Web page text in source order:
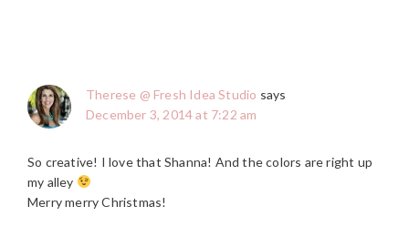
Therese @ Fresh Idea Studio says
December 3, 2014 at 7:22 am
So creative! I love that Shanna! And the colors are right up
my alley
Merry merry Christmas!